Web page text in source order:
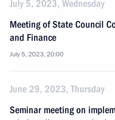
July 5, 2023, Wednesday
Meeting of State Council
and Finance
July 5, 2023, 20:00
June 29, 2023, Thursday
Seminar meeting on